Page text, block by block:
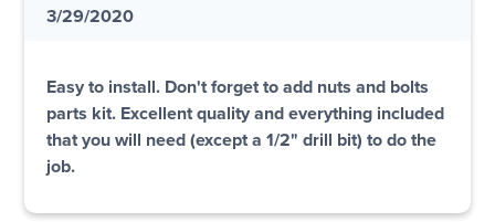
3/29/2020
Easy to install. Don't forget to add nuts and bolts
parts kit. Excellent quality and everything included
that you will need (except a 1/2" drill bit) to do the
job.